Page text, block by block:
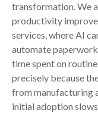
transformation. We
productivity
services, where AI
automate
time spent on
precisely because
from manufacturing
initial adoption